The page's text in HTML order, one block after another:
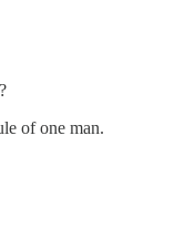
of one man.